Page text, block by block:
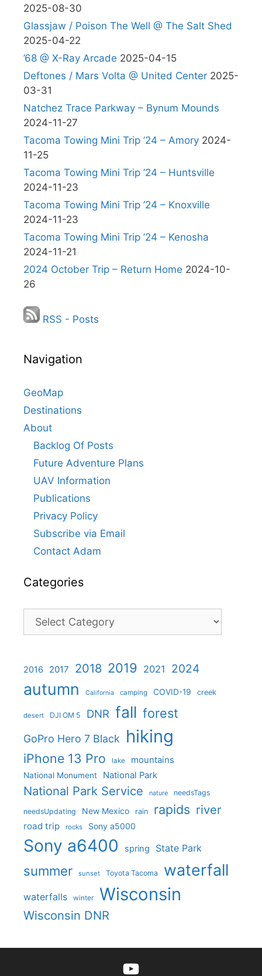
2025-08-30
Glassjaw / Poison The Well @ The Salt Shed
2025-04-22
’68 @ X-Ray Arcade 2025-04-15
Deftones / Mars Volta @ United Center 2025-
03-31
Natchez Trace Parkway – Bynum Mounds
2024-11-27
Tacoma Towing Mini Trip ’24 – Amory 2024-
11-25
Tacoma Towing Mini Trip ’24 – Huntsville
2024-11-23
Tacoma Towing Mini Trip ’24 – Knoxville
2024-11-23
Tacoma Towing Mini Trip ’24 – Kenosha
2024-11-21
2024 October Trip – Return Home 2024-10-
26
RSS - Posts
Navigation
GeoMap
Destinations
About
Backlog Of Posts
Future Adventure Plans
UAV Information
Publications
Privacy Policy
Subscribe via Email
Contact Adam
Categories
Categories
2016 2017 2018 2019 2021 2024
autumn California camping COVID-19 creek
desert DJI OM 5 DNR fall forest
GoPro Hero 7 Black hiking
iPhone 13 Pro lake mountains
National Monument National Park
National Park Service nature needsTags
needsUpdating New Mexico rain rapids river
road trip rocks Sony a5000
Sony a6400 spring State Park
summer sunset Toyota Tacoma waterfall
waterfalls winter Wisconsin
Wisconsin DNR
YouTube